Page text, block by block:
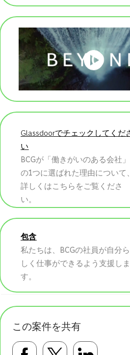
Glassdoorでチェックしてくだ
い
BCGが「働きがいのある会社」
の1つに選ばれた理由について、
詳しくはこちらをご覧くださ
い。
包含
私たちは、BCGの社員が自分ら
しく仕事ができるよう支援しま
す。
この案件を共有